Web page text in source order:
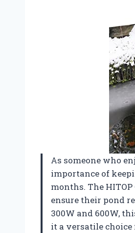
As someone who
importance of
months. The
ensure their pond
300W and 600W,
it a versatile